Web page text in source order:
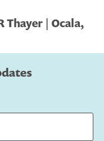
Thayer | Ocala,